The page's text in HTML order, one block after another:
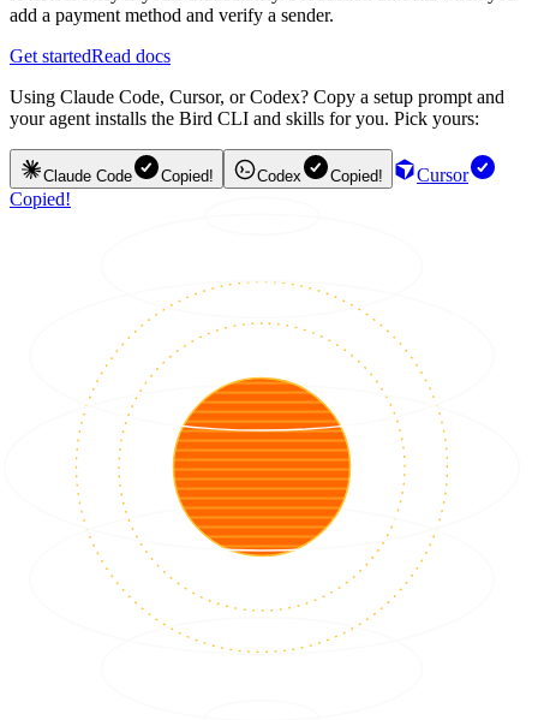
add a payment method and verify a sender.
Get startedRead docs
Using Claude Code, Cursor, or Codex? Copy a setup prompt and
your agent installs the Bird CLI and skills for you. Pick yours:
Claude Code Copied! Codex Copied!
Cursor
Copied!